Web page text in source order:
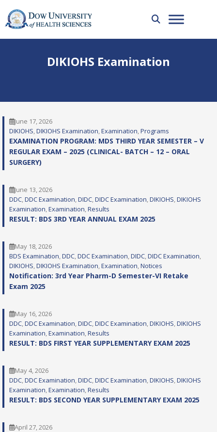
DIKIOHS Examination
June 17, 2026
DIKIOHS, DIKIOHS Examination, Examination, Programs
EXAMINATION PROGRAM: MDS THIRD YEAR SEMESTER – V
REGULAR EXAM – 2025 (CLINICAL- BATCH – 12 – ORAL
SURGERY)
June 13, 2026
DDC, DDC Examination, DIDC, DIDC Examination, DIKIOHS, DIKIOHS
Examination, Examination, Results
RESULT: BDS 3RD YEAR ANNUAL EXAM 2025
May 18, 2026
BDS Examination, DDC, DDC Examination, DIDC, DIDC Examination
DIKIOHS, DIKIOHS Examination, Examination, Notices
Notification: 3rd Year Pharm-D Semester-VI Retake
Exam 2025
May 16, 2026
DDC, DDC Examination, DIDC, DIDC Examination, DIKIOHS, DIKIOHS
Examination, Examination, Results
RESULT: BDS FIRST YEAR SUPPLEMENTARY EXAM 2025
May 4, 2026
DDC, DDC Examination, DIDC, DIDC Examination, DIKIOHS, DIKIOHS
Examination, Examination, Results
RESULT: BDS SECOND YEAR SUPPLEMENTARY EXAM 2025
April 27, 2026